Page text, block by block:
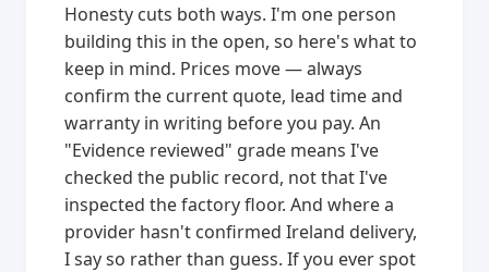
Honesty cuts both ways. I'm one person
building this in the open, so here's what to
keep in mind. Prices move — always
confirm the current quote, lead time and
warranty in writing before you pay. An
"Evidence reviewed" grade means I've
checked the public record, not that I've
inspected the factory floor. And where a
provider hasn't confirmed Ireland delivery,
I say so rather than guess. If you ever spot